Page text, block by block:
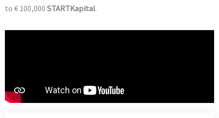
to € 100,000 STARTKapital.